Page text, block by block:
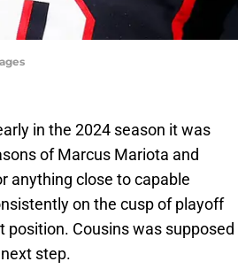
in the 2024 season it was
of Marcus Mariota and
anything close to capable
on the cusp of playoff
Cousins was supposed
step.